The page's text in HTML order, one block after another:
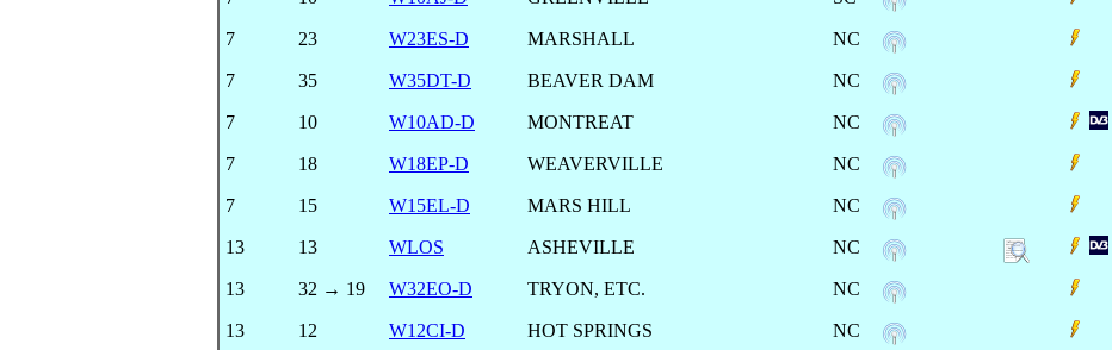
7
23 W23ES-D MARSHALL NC
7
35 W35DT-D BEAVER DAM NC
7
10 W10AD-D MONTREAT NC
7
18 W18EP-D WEAVERVILLE NC
7
15 W15EL-D MARS HILL NC
13
13 WLOS ASHEVILLE NC
13
32 → 19 W32EO-D TRYON, ETC. NC
13
12 W12CI-D HOT SPRINGS NC